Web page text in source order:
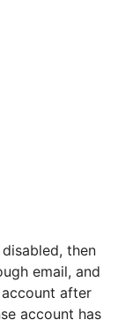
then
email, and
after
account has